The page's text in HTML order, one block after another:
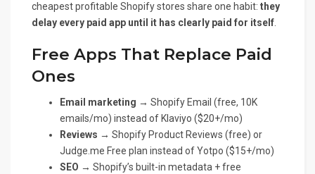
cheapest profitable Shopify stores share one habit: they
delay every paid app until it has clearly paid for itself
Free Apps That Replace Paid
Ones
Email marketing → Shopify Email (free, 10K
emails/mo) instead of Klaviyo ($20+/mo)
Reviews → Shopify Product Reviews (free) or
Judge.me Free plan instead of Yotpo ($15+/mo)
SEO → Shopify’s built-in metadata + free